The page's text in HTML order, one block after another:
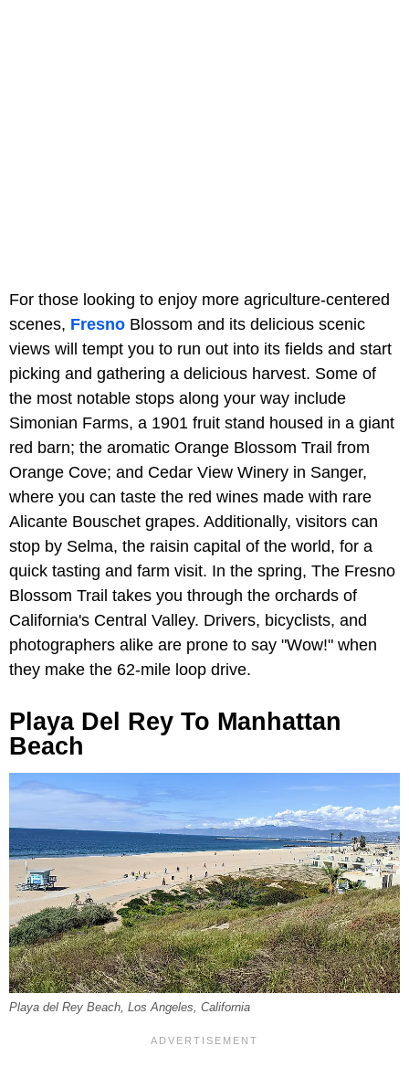
For those looking to enjoy more agriculture-centered
scenes, Fresno Blossom and its delicious scenic
views will tempt you to run out into its fields and start
picking and gathering a delicious harvest. Some of
the most notable stops along your way include
Simonian Farms, a 1901 fruit stand housed in a giant
red barn; the aromatic Orange Blossom Trail from
Orange Cove; and Cedar View Winery in Sanger,
where you can taste the red wines made with rare
Alicante Bouschet grapes. Additionally, visitors can
stop by Selma, the raisin capital of the world, for a
quick tasting and farm visit. In the spring, The Fresno
Blossom Trail takes you through the orchards of
California's Central Valley. Drivers, bicyclists, and
photographers alike are prone to say "Wow!" when
they make the 62-mile loop drive.
Playa Del Rey To Manhattan
Beach
Playa del Rey Beach, Los Angeles, California